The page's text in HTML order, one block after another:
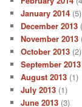
January 2014 (5)
December 2013
November 2013
October 2013 (2)
September 2013
August 2013 (1)
July 2013 (1)
June 2013 (3)